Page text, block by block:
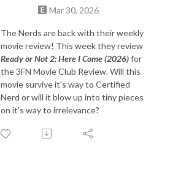
Mar 30, 2026
The Nerds are back with their weekly
movie review! This week they review
Ready or Not 2: Here I Come (2026)for
the 3FN Movie Club Review. Will this
movie survive it's way to Certified
Nerd or will it blow up into tiny pieces
on it's way to irrelevance?